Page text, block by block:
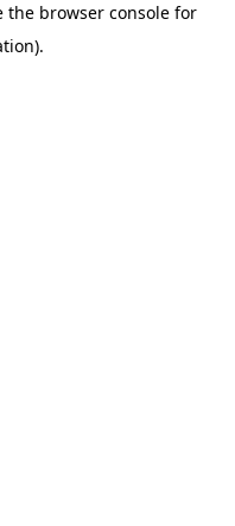
the browser console for